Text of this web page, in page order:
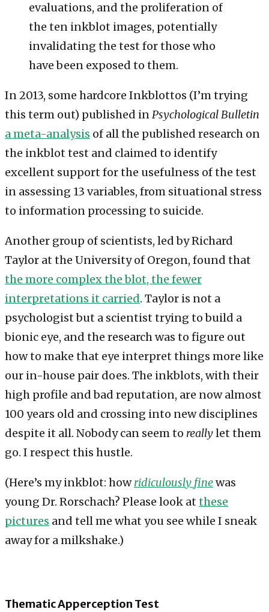
evaluations, and the proliferation of
the ten inkblot images, potentially
invalidating the test for those who
have been exposed to them.
In 2013, some hardcore Inkblottos (I’m trying
this term out) published inPsychological Bulletin
a meta-analysis of all the published research on
the inkblot test and claimed to identify
excellent support for the usefulness of the test
in assessing 13 variables, from situational stress
to information processing to suicide.
Another group of scientists, led by Richard
Taylor at the University of Oregon, found that
the more complex the blot, the fewer
interpretations it carried. Taylor is not a
psychologist but a scientist trying to build a
bionic eye, and the research was to figure out
how to make that eye interpret things more like
our in-house pair does. The inkblots, with their
high profile and bad reputation, are now almost
100 years old and crossing into new disciplines
despite it all. Nobody can seem to reallylet them
go. I respect this hustle.
(Here’s my inkblot: howridiculously finewas
young Dr. Rorschach? Please look at these
pictures and tell me what you see while I sneak
away for a milkshake.)
Thematic Apperception Test